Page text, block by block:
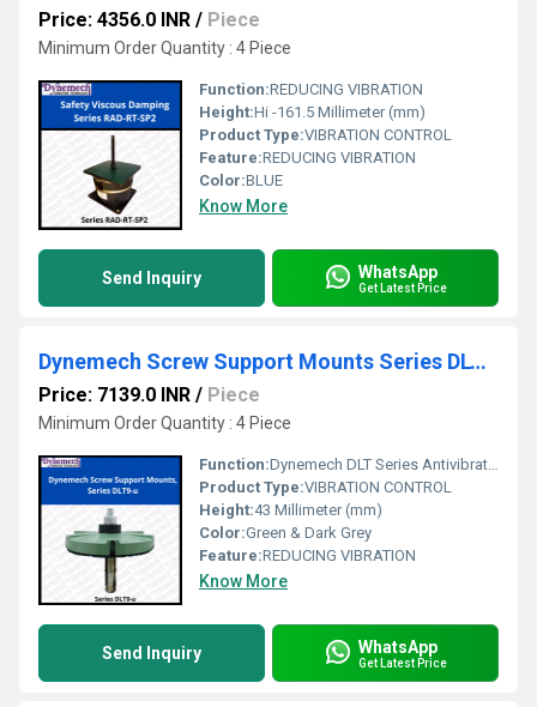
Price: 4356.0 INR / Piece
Minimum Order Quantity : 4 Piece
Function:REDUCING VIBRATION
Height:Hi -161.5 Millimeter (mm)
Product Type:VIBRATION CONTROL
Feature:REDUCING VIBRATION
Color:BLUE
Know More
Send Inquiry WhatsApp
Get Latest Price
Dynemech Screw Support Mounts Series DLT9-u
Price: 7139.0 INR / Piece
Minimum Order Quantity : 4 Piece
Function:Dynemech DLT Series Antivibration mountings are used in the machines which must be anchored to the floor along with levelling and vibration reduction.
Product Type:VIBRATION CONTROL
Height:43 Millimeter (mm)
Color:Green & Dark Grey
Feature:REDUCING VIBRATION
Know More
Send Inquiry WhatsApp
Get Latest Price